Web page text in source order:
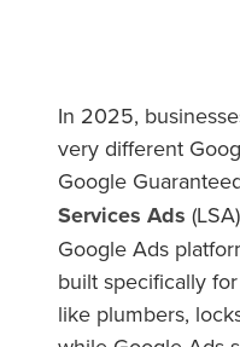
In 2025,
very different
Google
Services Ads
Google Ads
built specifically
like plumbers,